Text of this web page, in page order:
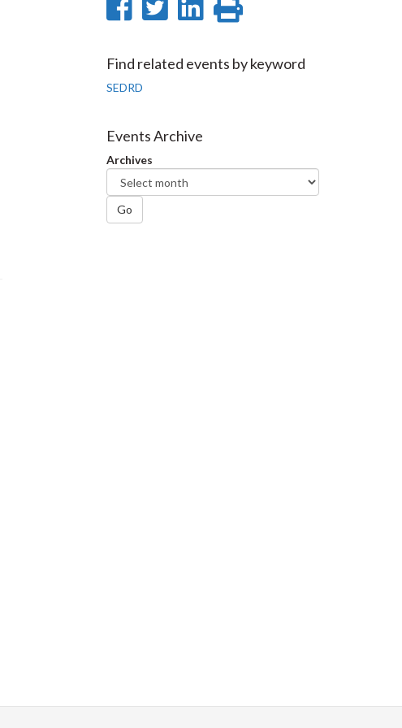
Share
Facebook
Share
Twitter
Share
LinkedIn
Print
page
Find related events by keyword
SEDRD
Events Archive
Archives
Go